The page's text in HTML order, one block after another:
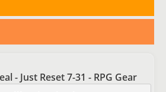
- Just Reset 7-31 - RPG Gear